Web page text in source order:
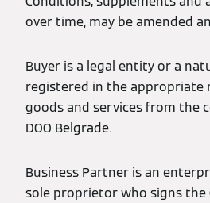
over time, may be amended
Buyer is a legal entity or a
registered in the appropriate
goods and services from the
DOO Belgrade.
Business Partner is an
sole proprietor who signs the